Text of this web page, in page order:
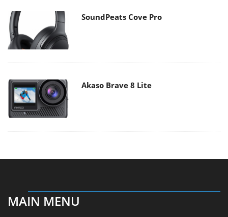
SoundPeats Cove Pro
Akaso Brave 8 Lite
MAIN MENU